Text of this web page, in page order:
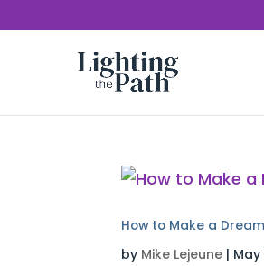
How to Make a
by Mike Lejeune | May